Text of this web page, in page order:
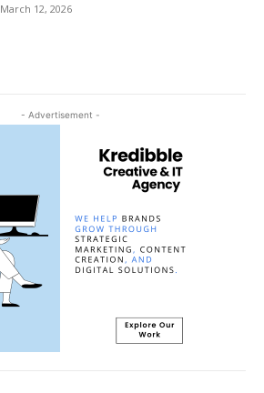
March 12, 2026
- Advertisement -